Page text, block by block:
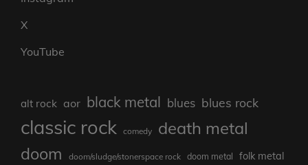
X
YouTube
alt rock aor black metal blues blues rock
classic rock comedy death metal
doom doom/sludge/stonerspace rock doom metal folk metal